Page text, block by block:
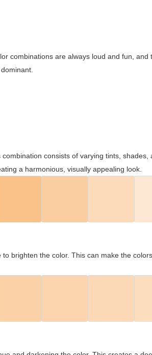
combinations are always loud and fun, and
consists of varying tints,
a harmonious, visually appealing look.
brighten the color. This can make the